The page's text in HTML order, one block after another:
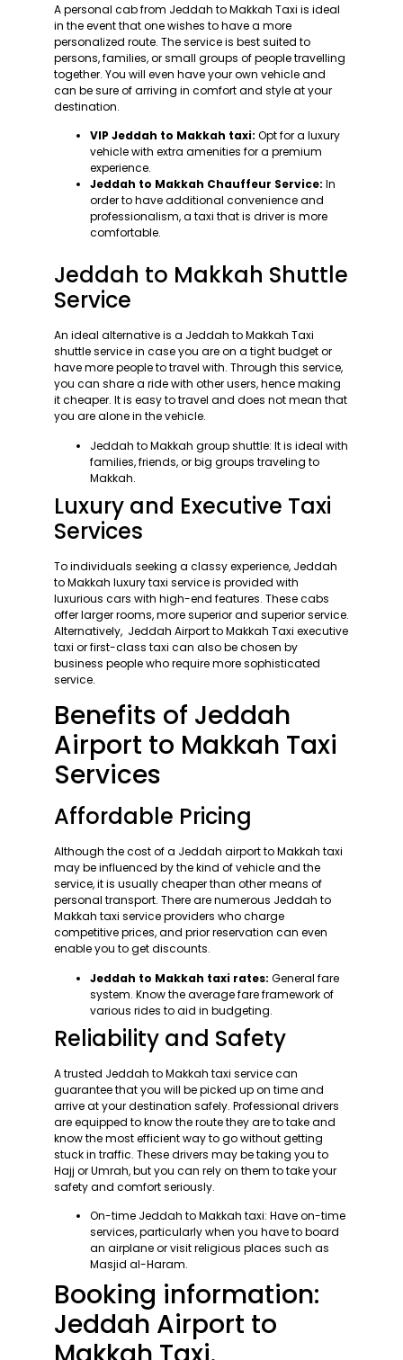
A personal cab from Jeddah to Makkah Taxi is ideal
in the event that one wishes to have a more
personalized route. The service is best suited to
persons, families, or small groups of people travelling
together. You will even have your own vehicle and
can be sure of arriving in comfort and style at your
destination.
VIP Jeddah to Makkah taxi: Opt for a luxury
vehicle with extra amenities for a premium
experience.
Jeddah to Makkah Chauffeur Service: In
order to have additional convenience and
professionalism, a taxi that is driver is more
comfortable.
Jeddah to Makkah Shuttle
Service
An ideal alternative is a Jeddah to Makkah Taxi
shuttle service in case you are on a tight budget or
have more people to travel with. Through this service,
you can share a ride with other users, hence making
it cheaper. It is easy to travel and does not mean that
you are alone in the vehicle.
Jeddah to Makkah group shuttle: It is ideal with
families, friends, or big groups traveling to
Makkah.
Luxury and Executive Taxi
Services
To individuals seeking a classy experience, Jeddah
to Makkah luxury taxi service is provided with
luxurious cars with high-end features. These cabs
offer larger rooms, more superior and superior service.
Alternatively, Jeddah Airport to Makkah Taxi executive
taxi or first-class taxi can also be chosen by
business people who require more sophisticated
service.
Benefits of Jeddah
Airport to Makkah Taxi
Services
Affordable Pricing
Although the cost of a Jeddah airport to Makkah taxi
may be influenced by the kind of vehicle and the
service, it is usually cheaper than other means of
personal transport. There are numerous Jeddah to
Makkah taxi service providers who charge
competitive prices, and prior reservation can even
enable you to get discounts.
Jeddah to Makkah taxi rates: General fare
system. Know the average fare framework of
various rides to aid in budgeting.
Reliability and Safety
A trusted Jeddah to Makkah taxi service can
guarantee that you will be picked up on time and
arrive at your destination safely. Professional drivers
are equipped to know the route they are to take and
know the most efficient way to go without getting
stuck in traffic. These drivers may be taking you to
Hajj or Umrah, but you can rely on them to take your
safety and comfort seriously.
On-time Jeddah to Makkah taxi: Have on-time
services, particularly when you have to board
an airplane or visit religious places such as
Masjid al-Haram.
Booking information:
Jeddah Airport to